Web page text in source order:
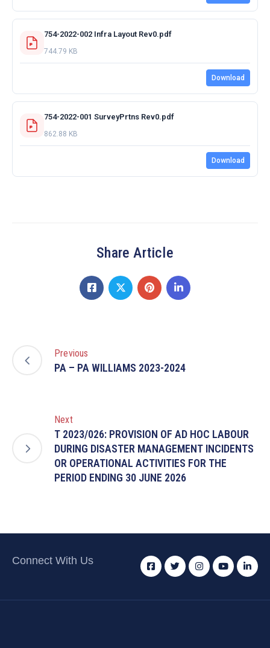
754-2022-002 Infra Layout Rev0.pdf
744.79 KB
Download
754-2022-001 SurveyPrtns Rev0.pdf
862.88 KB
Download
Share Article
Previous
PA – PA WILLIAMS 2023-2024
Next
T 2023/026: PROVISION OF AD HOC LABOUR
DURING DISASTER MANAGEMENT INCIDENTS
OR OPERATIONAL ACTIVITIES FOR THE
PERIOD ENDING 30 JUNE 2026
Connect With Us